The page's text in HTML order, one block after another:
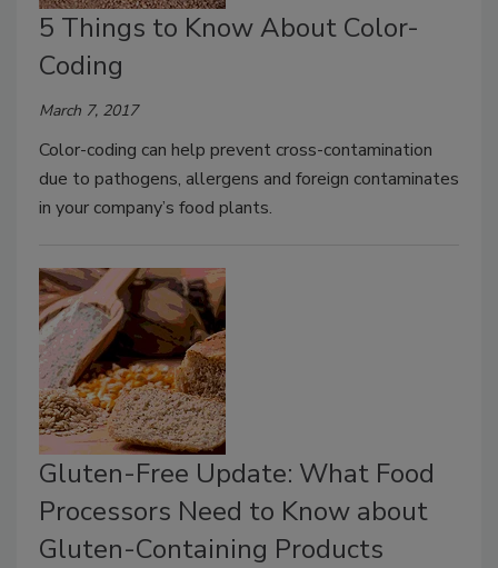
5 Things to Know About Color-
Coding
March 7, 2017
Color-coding can help prevent cross-contamination
due to pathogens, allergens and foreign contaminates
in your company’s food plants.
Gluten-Free Update: What Food
Processors Need to Know about
Gluten-Containing Products